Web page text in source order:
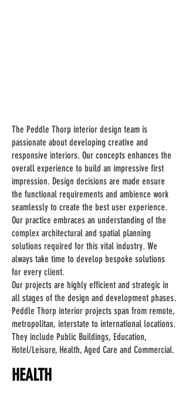
The Peddle Thorp interior design team is
passionate about developing creative and
responsive interiors. Our concepts enhances the
overall experience to build an impressive first
impression. Design decisions are made ensure
the functional requirements and ambience work
seamlessly to create the best user experience.
Our practice embraces an understanding of the
complex architectural and spatial planning
solutions required for this vital industry. We
always take time to develop bespoke solutions
for every client.
Our projects are highly efficient and strategic in
all stages of the design and development phases.
Peddle Thorp interior projects span from remote,
metropolitan, interstate to international locations.
They include Public Buildings, Education,
Hotel/Leisure, Health, Aged Care and Commercial.
HEALTH